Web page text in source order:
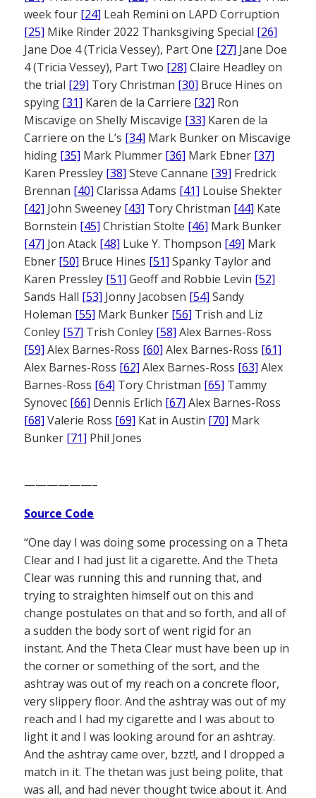
week four [24] Leah Remini on LAPD Corruption
[25] Mike Rinder 2022 Thanksgiving Special [26]
Jane Doe 4 (Tricia Vessey), Part One [27] Jane Doe
4 (Tricia Vessey), Part Two [28] Claire Headley on
the trial [29] Tory Christman [30] Bruce Hines on
spying [31] Karen de la Carriere [32] Ron
Miscavige on Shelly Miscavige [33] Karen de la
Carriere on the L’s [34] Mark Bunker on Miscavige
hiding [35] Mark Plummer [36] Mark Ebner [37]
Karen Pressley [38] Steve Cannane [39] Fredrick
Brennan [40] Clarissa Adams [41] Louise Shekter
[42] John Sweeney [43] Tory Christman [44] Kate
Bornstein [45] Christian Stolte [46] Mark Bunker
[47] Jon Atack [48] Luke Y. Thompson [49] Mark
Ebner [50] Bruce Hines [51] Spanky Taylor and
Karen Pressley [51] Geoff and Robbie Levin [52]
Sands Hall [53] Jonny Jacobsen [54] Sandy
Holeman [55] Mark Bunker [56] Trish and Liz
Conley [57] Trish Conley [58] Alex Barnes-Ross
[59] Alex Barnes-Ross [60] Alex Barnes-Ross [61]
Alex Barnes-Ross [62] Alex Barnes-Ross [63] Alex
Barnes-Ross [64] Tory Christman [65] Tammy
Synovec [66] Dennis Erlich [67] Alex Barnes-Ross
[68] Valerie Ross [69] Kat in Austin [70] Mark
Bunker [71] Phil Jones
——————–
Source Code
“One day I was doing some processing on a Theta
Clear and I had just lit a cigarette. And the Theta
Clear was running this and running that, and
trying to straighten himself out on this and
change postulates on that and so forth, and all of
a sudden the body sort of went rigid for an
instant. And the Theta Clear must have been up in
the corner or something of the sort, and the
ashtray was out of my reach on a concrete floor,
very slippery floor. And the ashtray was out of my
reach and I had my cigarette and I was about to
light it and I was looking around for an ashtray.
And the ashtray came over, bzzt!, and I dropped a
match in it. The thetan was just being polite, that
was all, and had never thought twice about it. And